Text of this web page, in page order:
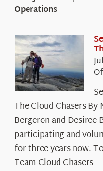
Operations
The Cloud Chasers
Bergeron and Desiree
participating and
for three years now.
Team Cloud Chasers